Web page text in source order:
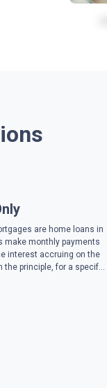
are home loans in
make monthly payments
interest accruing on the
the principle, for a specif...